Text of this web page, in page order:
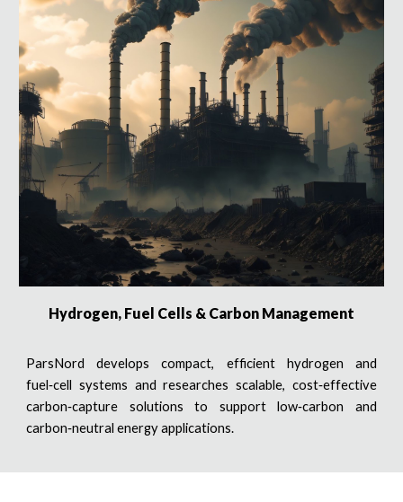
Hydrogen, Fuel Cells & Carbon Management
ParsNord develops compact, efficient hydrogen and
fuel‑cell systems and researches scalable, cost‑effective
carbon‑capture solutions to support low‑carbon and
carbon‑neutral energy applications.